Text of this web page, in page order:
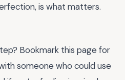
is what matters.
Bookmark this page for
someone who could use